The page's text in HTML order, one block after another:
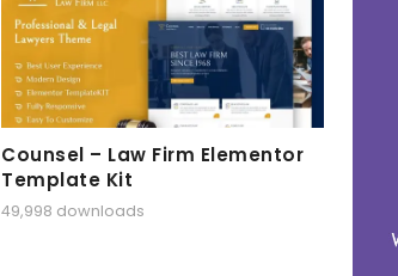
Counsel – Law Firm Elementor
Template Kit
49,998 downloads